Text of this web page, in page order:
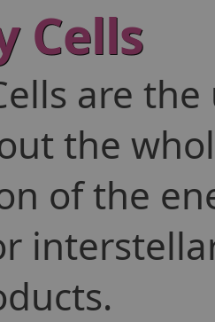
Cells
are
the
of the